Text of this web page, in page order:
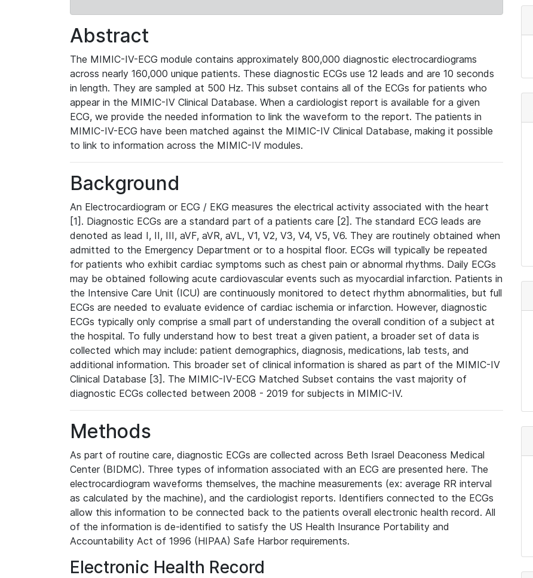
Abstract
The MIMIC-IV-ECG module contains approximately 800,000 diagnostic electrocardiograms
across nearly 160,000 unique patients. These diagnostic ECGs use 12 leads and are 10 seconds
in length. They are sampled at 500 Hz. This subset contains all of the ECGs for patients who
appear in the MIMIC-IV Clinical Database. When a cardiologist report is available for a given
ECG, we provide the needed information to link the waveform to the report. The patients in
MIMIC-IV-ECG have been matched against the MIMIC-IV Clinical Database, making it possible
to link to information across the MIMIC-IV modules.
Background
An Electrocardiogram or ECG / EKG measures the electrical activity associated with the heart
[1]. Diagnostic ECGs are a standard part of a patients care [2]. The standard ECG leads are
denoted as lead I, II, III, aVF, aVR, aVL, V1, V2, V3, V4, V5, V6. They are routinely obtained when
admitted to the Emergency Department or to a hospital floor. ECGs will typically be repeated
for patients who exhibit cardiac symptoms such as chest pain or abnormal rhythms. Daily ECGs
may be obtained following acute cardiovascular events such as myocardial infarction. Patients in
the Intensive Care Unit (ICU) are continuously monitored to detect rhythm abnormalities, but full
ECGs are needed to evaluate evidence of cardiac ischemia or infarction. However, diagnostic
ECGs typically only comprise a small part of understanding the overall condition of a subject at
the hospital. To fully understand how to best treat a given patient, a broader set of data is
collected which may include: patient demographics, diagnosis, medications, lab tests, and
additional information. This broader set of clinical information is shared as part of the MIMIC-IV
Clinical Database [3]. The MIMIC-IV-ECG Matched Subset contains the vast majority of
diagnostic ECGs collected between 2008 - 2019 for subjects in MIMIC-IV.
Methods
As part of routine care, diagnostic ECGs are collected across Beth Israel Deaconess Medical
Center (BIDMC). Three types of information associated with an ECG are presented here. The
electrocardiogram waveforms themselves, the machine measurements (ex: average RR interval
as calculated by the machine), and the cardiologist reports. Identifiers connected to the ECGs
allow this information to be connected back to the patients overall electronic health record. All
of the information is de-identified to satisfy the US Health Insurance Portability and
Accountability Act of 1996 (HIPAA) Safe Harbor requirements.
Electronic Health Record